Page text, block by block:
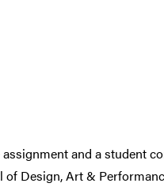
and a student
Design, Art &